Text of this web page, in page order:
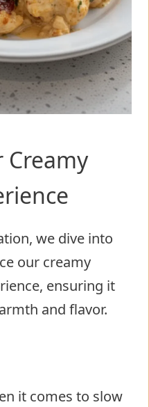
Creamy
we dive into
our creamy
ensuring it
and flavor.
it comes to slow